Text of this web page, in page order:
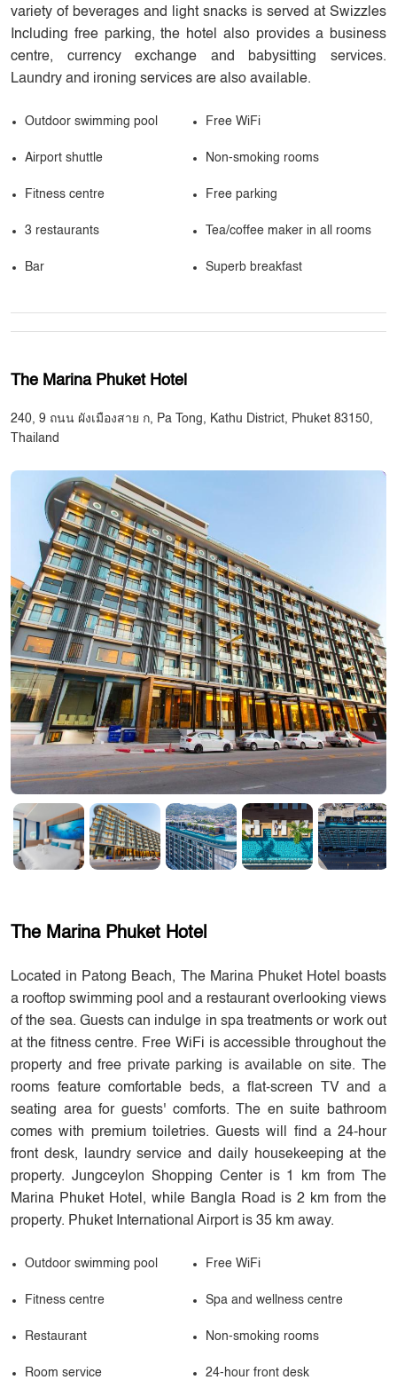
variety of beverages and light snacks is served at Swizzles
Including free parking, the hotel also provides a business
centre, currency exchange and babysitting services.
Laundry and ironing services are also available.
Outdoor swimming pool Free WiFi
Airport shuttle Non-smoking rooms
Fitness centre Free parking
3 restaurants Tea/coffee maker in all rooms
Bar Superb breakfast
The Marina Phuket Hotel
240, 9 ถนน ผังเมืองสาย ก, Pa Tong, Kathu District, Phuket 83150,
Thailand
The Marina Phuket Hotel
Located in Patong Beach, The Marina Phuket Hotel boasts
a rooftop swimming pool and a restaurant overlooking views
of the sea. Guests can indulge in spa treatments or work out
at the fitness centre. Free WiFi is accessible throughout the
property and free private parking is available on site. The
rooms feature comfortable beds, a flat-screen TV and a
seating area for guests' comforts. The en suite bathroom
comes with premium toiletries. Guests will find a 24-hour
front desk, laundry service and daily housekeeping at the
property. Jungceylon Shopping Center is 1 km from The
Marina Phuket Hotel, while Bangla Road is 2 km from the
property. Phuket International Airport is 35 km away.
Outdoor swimming pool Free WiFi
Fitness centre Spa and wellness centre
Restaurant Non-smoking rooms
Room service 24-hour front desk